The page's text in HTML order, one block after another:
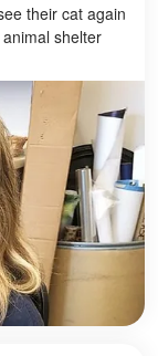
their cat again
shelter